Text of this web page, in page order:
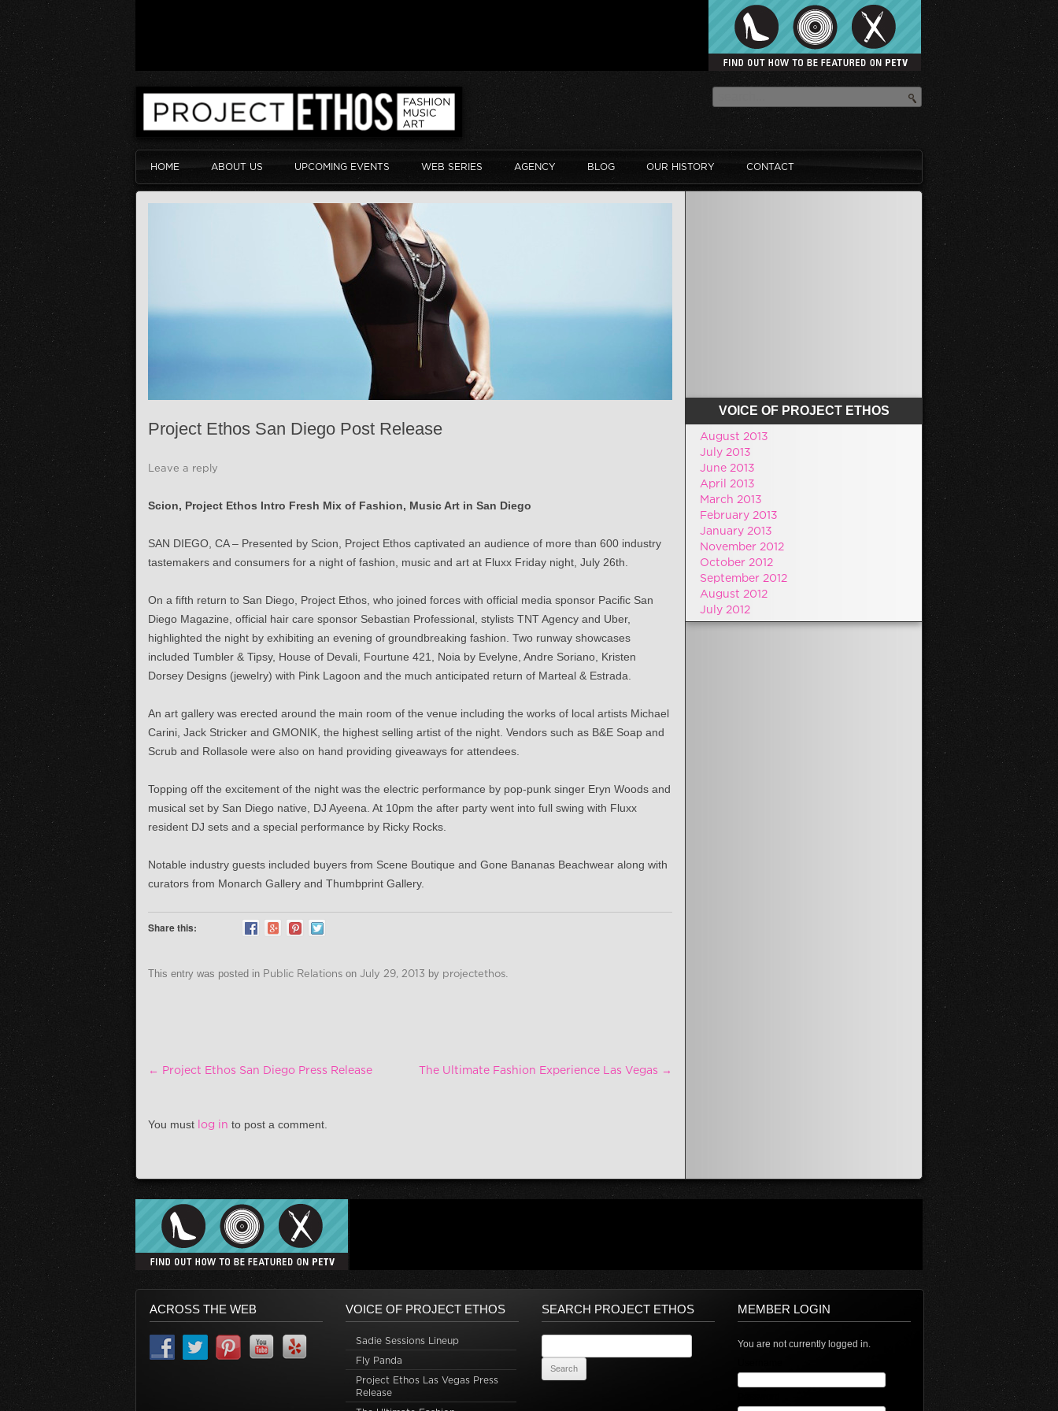
HOME ABOUT US UPCOMING EVENTS WEB SERIES AGENCY BLOG OUR HISTORY CONTACT
Project Ethos San Diego Post Release
Leave a reply
Scion, Project Ethos Intro Fresh Mix of Fashion, Music Art in San Diego
SAN DIEGO, CA – Presented by Scion, Project Ethos captivated an audience of more than 600 industry
tastemakers and consumers for a night of fashion, music and art at Fluxx Friday night, July 26th.
On a fifth return to San Diego, Project Ethos, who joined forces with official media sponsor Pacific San
Diego Magazine, official hair care sponsor Sebastian Professional, stylists TNT Agency and Uber,
highlighted the night by exhibiting an evening of groundbreaking fashion. Two runway showcases
included Tumbler & Tipsy, House of Devali, Fourtune 421, Noia by Evelyne, Andre Soriano, Kristen
Dorsey Designs (jewelry) with Pink Lagoon and the much anticipated return of Marteal & Estrada.
An art gallery was erected around the main room of the venue including the works of local artists Michael
Carini, Jack Stricker and GMONIK, the highest selling artist of the night. Vendors such as B&E Soap and
Scrub and Rollasole were also on hand providing giveaways for attendees.
Topping off the excitement of the night was the electric performance by pop-punk singer Eryn Woods and
musical set by San Diego native, DJ Ayeena. At 10pm the after party went into full swing with Fluxx
resident DJ sets and a special performance by Ricky Rocks.
Notable industry guests included buyers from Scene Boutique and Gone Bananas Beachwear along with
curators from Monarch Gallery and Thumbprint Gallery.
Share this:
This entry was posted in Public Relations on July 29, 2013 by projectethos.
Post navigation
← Project Ethos San Diego Press Release The Ultimate Fashion Experience Las Vegas →
You must log in to post a comment.
VOICE OF PROJECT ETHOS
August 2013
July 2013
June 2013
April 2013
March 2013
February 2013
January 2013
November 2012
October 2012
September 2012
August 2012
July 2012
ACROSS THE WEB VOICE OF PROJECT ETHOS
Sadie Sessions Lineup
Fly Panda
Project Ethos Las Vegas Press
Release
SEARCH PROJECT ETHOS MEMBER LOGIN
You are not currently logged in.